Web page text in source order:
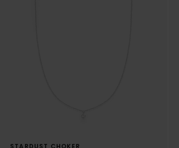
STARDUST CHOKER